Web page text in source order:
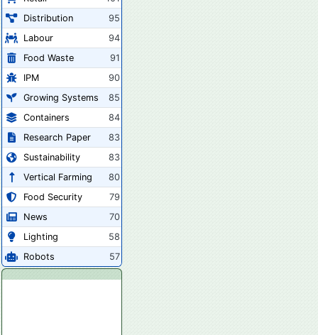
Distribution
95
Labour
94
Food Waste
91
IPM
90
Growing Systems
85
Containers
84
Research Paper
83
Sustainability
83
Vertical Farming
80
Food Security
79
News
70
Lighting
58
Robots
57